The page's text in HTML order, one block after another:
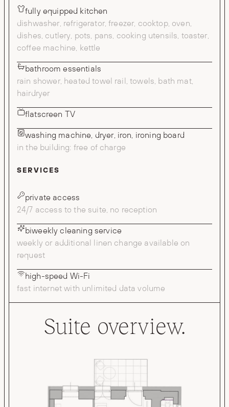
fully equipped kitchen
dishwasher, refrigerator, freezer, cooktop, oven,
dishes, cutlery, pots, pans, cooking utensils, toaster,
coffee machine, kettle
bathroom essentials
rain shower, heated towel rail, towels, bath mat,
hairdryer
flatscreen TV
washing machine, dryer, iron, ironing board
in the building: free of charge
SERVICES
private access
24/7 access to the suite, no reception
biweekly cleaning service
weekly or additional linen change available on
request
high-speed Wi-Fi
fast internet with unlimited data volume
Suite overview.